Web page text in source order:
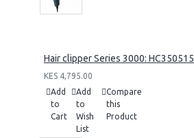
Hair clipper Series 3000: HC350515
KES 4,795.00
Add
to
Cart
Add
to
Wish
List
Compare
this
Product